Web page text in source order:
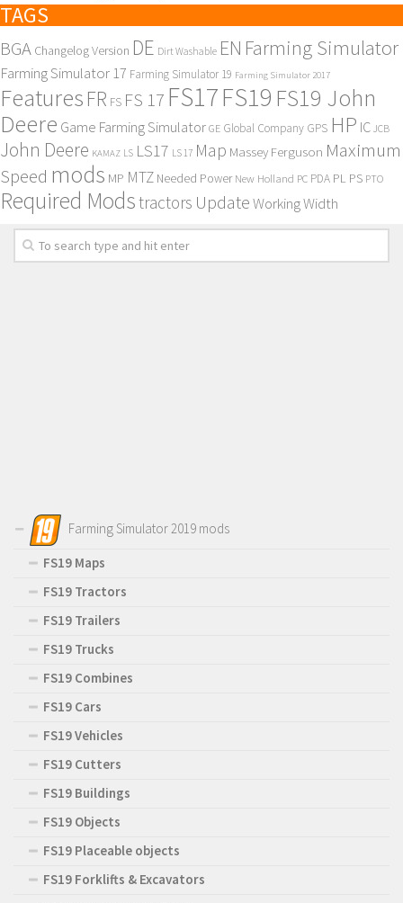
TAGS
BGA Changelog Version DE Dirt Washable EN Farming Simulator
Farming Simulator 17 Farming Simulator 19 Farming Simulator 2017
Features FR FS FS 17 FS17FS19 FS19 John
Deere Game Farming Simulator GE Global Company GPS HP IC JCB
John Deere KAMAZ LS LS17 LS 17 Map Massey Ferguson Maximum
Speed mods MP MTZ Needed Power New Holland PC PDA PL PS PTO
Required Modstractors UpdateWorking Width
Farming Simulator 2019 mods
FS19 Maps
FS19 Tractors
FS19 Trailers
FS19 Trucks
FS19 Combines
FS19 Cars
FS19 Vehicles
FS19 Cutters
FS19 Buildings
FS19 Objects
FS19 Placeable objects
FS19 Forklifts & Excavators